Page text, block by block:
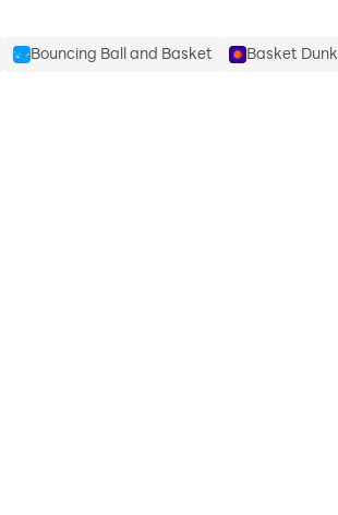
Bouncing Ball and Basket Basket Dunk